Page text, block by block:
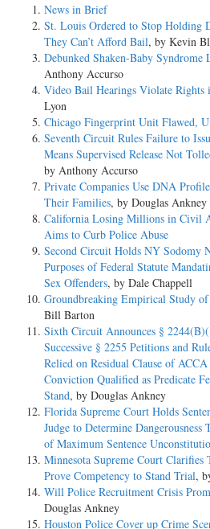
News in Brief
St. Louis Ordered to Stop Holding
They Can’t Afford Bail, by Kevin
Debunked Shaken-Baby Syndrome
Anthony Accurso
Video Bail Hearings Violate Rights
Lyon
Chicago Fingerprint Unit Flawed,
Seventh Circuit Rules Failure to
Means Supervised Release Not
by Anthony Accurso
Private Companies Use DNA
Their Families, by Douglas Ankney
California Losing Millions in Civil
Aims to Curb Police Abuse
Second Circuit Holds NY Sodomy
Purposes of Federal Statute
Sex Offenders, by Dale Chappell
Groundbreaking Empirical Study of
Bill Barton
Sixth Circuit Announces §
Successive § 2255 Petitions and
Relied on Residual Clause of
Conviction Qualified as Predicate
Stand, by Douglas Ankney
Florida Supreme Court Holds
Judge to Determine
of Maximum Sentence
Minnesota Supreme Court Clarifies
Prove Competency to Stand Trial,
Will Police Recruitment Crisis
Douglas Ankney
Houston Police Cover up Crime